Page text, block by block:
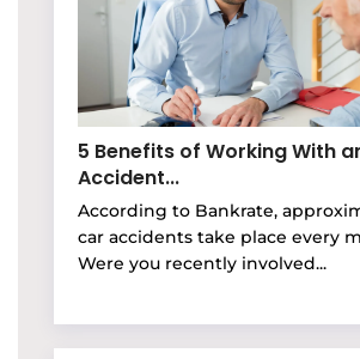
5 Benefits of Working With
Accident...
According to Bankrate,
car accidents take place every
Were you recently involved...